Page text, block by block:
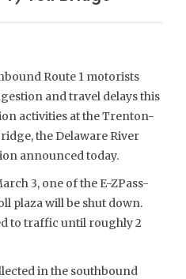
Route 1 motorists
and travel delays this
activities at the Trenton-
the Delaware River
announced today.
3, one of the E-ZPass-
plaza will be shut down.
to traffic until roughly 2
in the southbound